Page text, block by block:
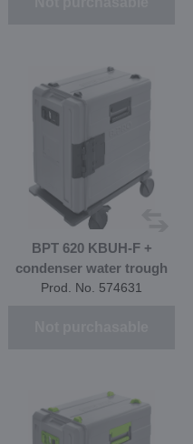
BPT 620 KBUH-F +
condenser water trough
Prod. No. 574631